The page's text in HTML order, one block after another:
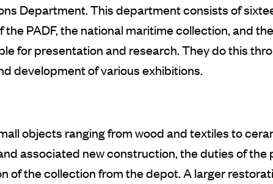
Department. This department consists of
PADF, the national maritime collection, and
for presentation and research. They do this
development of various exhibitions.
objects ranging from wood and textiles to
associated new construction, the duties of
of the collection from the depot. A larger